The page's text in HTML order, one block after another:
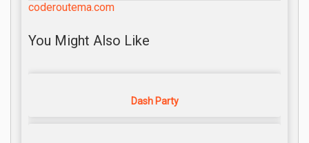
coderoutema.com
You Might Also Like
Dash Party